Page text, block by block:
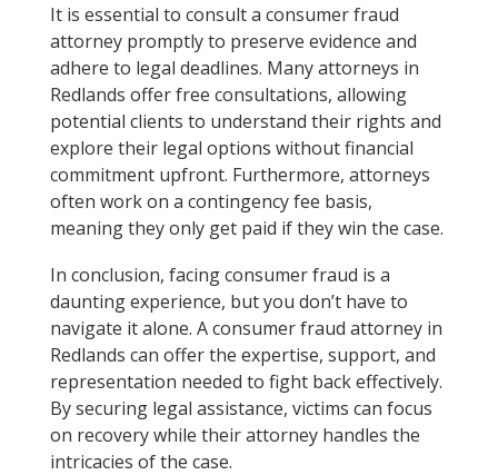
It is essential to consult a consumer fraud
attorney promptly to preserve evidence and
adhere to legal deadlines. Many attorneys in
Redlands offer free consultations, allowing
potential clients to understand their rights and
explore their legal options without financial
commitment upfront. Furthermore, attorneys
often work on a contingency fee basis,
meaning they only get paid if they win the case.
In conclusion, facing consumer fraud is a
daunting experience, but you don’t have to
navigate it alone. A consumer fraud attorney in
Redlands can offer the expertise, support, and
representation needed to fight back effectively.
By securing legal assistance, victims can focus
on recovery while their attorney handles the
intricacies of the case.